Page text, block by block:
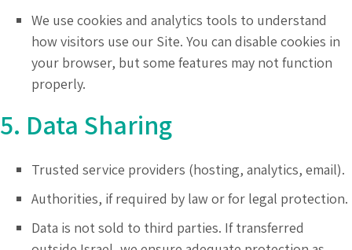
We use cookies and analytics tools to understand
how visitors use our Site. You can disable cookies in
your browser, but some features may not function
properly.
5. Data Sharing
Trusted service providers (hosting, analytics, email).
Authorities, if required by law or for legal protection.
Data is not sold to third parties. If transferred